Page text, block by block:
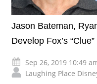
Jason Bateman,
Develop Fox’s
Sep 26, 2019 10:49
Laughing Place